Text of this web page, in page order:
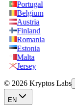
Portugal
Belgium
Austria
Finland
Romania
Estonia
Malta
Jersey
© 2026 Kryptos Labs
EN